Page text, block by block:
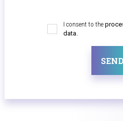
I consent to the
data.
SEND